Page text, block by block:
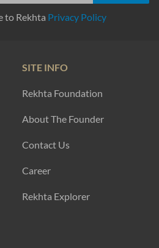
to Rekhta Privacy Policy
SITE INFO
Rekhta Foundation
About The Founder
Contact Us
Career
Rekhta Explorer